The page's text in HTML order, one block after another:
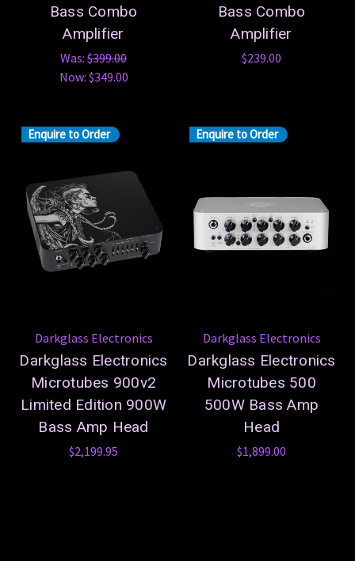
Bass Combo
Amplifier
Was: $399.00
Now: $349.00
Bass Combo
Amplifier
$239.00
Enquire to Order
Darkglass Electronics
Darkglass Electronics
Microtubes 900v2
Limited Edition 900W
Bass Amp Head
$2,199.95
Enquire to Order
Darkglass Electronics
Darkglass Electronics
Microtubes 500
500W Bass Amp
Head
$1,899.00